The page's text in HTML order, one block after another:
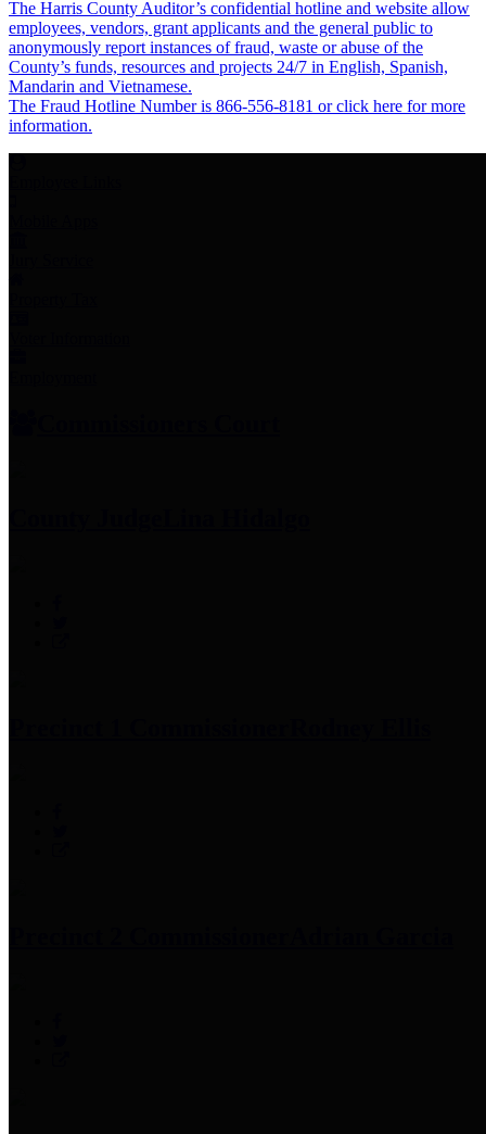
The Harris County Auditor’s confidential hotline and website allow
employees, vendors, grant applicants and the general public to
anonymously report instances of fraud, waste or abuse of the
County’s funds, resources and projects 24/7 in English, Spanish,
Mandarin and Vietnamese.
The Fraud Hotline Number is 866-556-8181 or click here for more
information.